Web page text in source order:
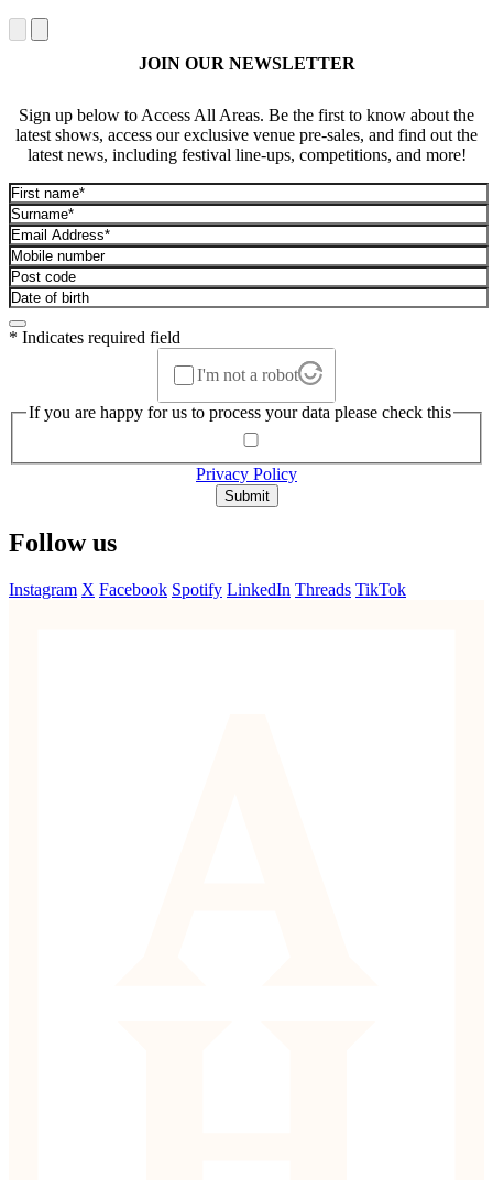
JOIN OUR NEWSLETTER
Sign up below to Access All Areas. Be the first to know about the
latest shows, access our exclusive venue pre-sales, and find out the
latest news, including festival line-ups, competitions, and more!
* Indicates required field
I'm not a robot
If you are happy for us to process your data please check this
Privacy Policy
Submit
Follow us
Instagram X Facebook Spotify LinkedIn Threads TikTok